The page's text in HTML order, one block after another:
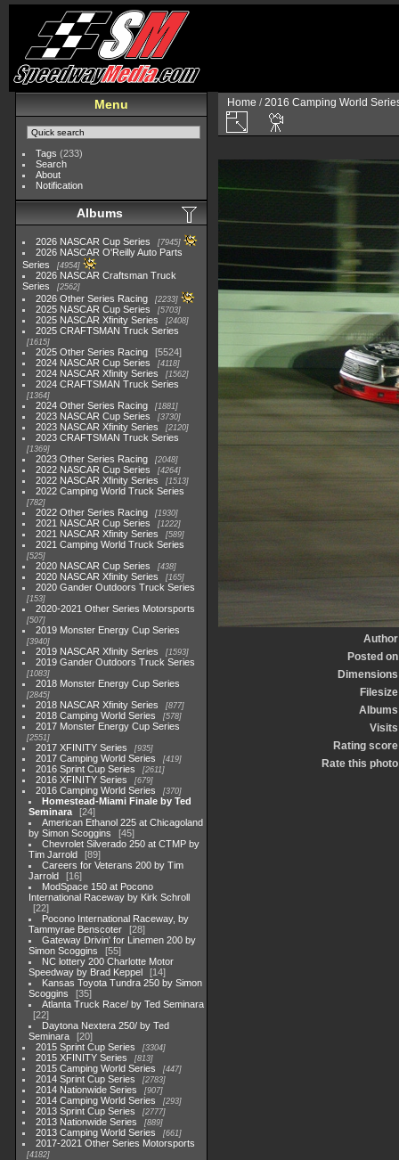
Menu
Tags (233)
Search
About
Notification
Albums
2026 NASCAR Cup Series 7945
2026 NASCAR O'Reilly Auto Parts
Series
4954
2026 NASCAR Craftsman Truck
Series
2562
2026 Other Series Racing 2233
2025 NASCAR Cup Series 5703
2025 NASCAR Xfinity Series 2408
2025 CRAFTSMAN Truck Series
1615
2025 Other Series Racing
5524
2024 NASCAR Cup Series
4118
2024 NASCAR Xfinity Series 1562
2024 CRAFTSMAN Truck Series
1364
2024 Other Series Racing 1881
2023 NASCAR Cup Series 3730
2023 NASCAR Xfinity Series 2120
2023 CRAFTSMAN Truck Series
1369
2023 Other Series Racing 2048
2022 NASCAR Cup Series 4264
2022 NASCAR Xfinity Series 1513
2022 Camping World Truck Series
782
2022 Other Series Racing 1930
2021 NASCAR Cup Series 1222
2021 NASCAR Xfinity Series 589
2021 Camping World Truck Series
525
2020 NASCAR Cup Series 438
2020 NASCAR Xfinity Series 165
2020 Gander Outdoors Truck Series
153
2020-2021 Other Series Motorsports
507
2019 Monster Energy Cup Series
3940
2019 NASCAR Xfinity Series 1593
2019 Gander Outdoors Truck Series
1083
2018 Monster Energy Cup Series
2845
2018 NASCAR Xfinity Series 877
2018 Camping World Series 578
2017 Monster Energy Cup Series
2551
2017 XFINITY Series 935
2017 Camping World Series 419
2016 Sprint Cup Series 2611
2016 XFINITY Series 679
2016 Camping World Series 370
Homestead-Miami Finale by Ted
Seminara
24
American Ethanol 225 at Chicagoland
by Simon Scoggins
45
Chevrolet Silverado 250 at CTMP by
Tim Jarrold
89
Careers for Veterans 200 by Tim
Jarrold
16
ModSpace 150 at Pocono
International Raceway by Kirk Schroll
22
Pocono International Raceway, by
Tammyrae Benscoter
28
Gateway Drivin' for Linemen 200 by
Simon Scoggins
55
NC lottery 200 Charlotte Motor
Speedway by Brad Keppel
14
Kansas Toyota Tundra 250 by Simon
Scoggins
35
Atlanta Truck Race/ by Ted Seminara
22
Daytona Nextera 250/ by Ted
Seminara
20
2015 Sprint Cup Series
3304
2015 XFINITY Series 813
2015 Camping World Series 447
2014 Sprint Cup Series 2783
2014 Nationwide Series 907
2014 Camping World Series 293
2013 Sprint Cup Series 2777
2013 Nationwide Series 889
2013 Camping World Series 661
2017-2021 Other Series Motorsports
4182
Home /2016 Camping World
Author
Posted on
Dimensions
Filesize
Albums
Visits
Rating score
Rate this photo